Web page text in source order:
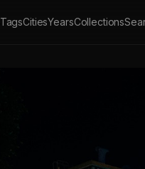
TagsCitiesYearsCollections